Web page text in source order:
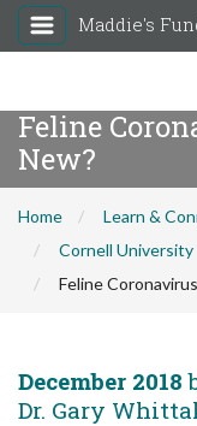
Maddie's
Feline
New?
Home Learn &
Cornell University
Feline
December 2018
Dr. Gary